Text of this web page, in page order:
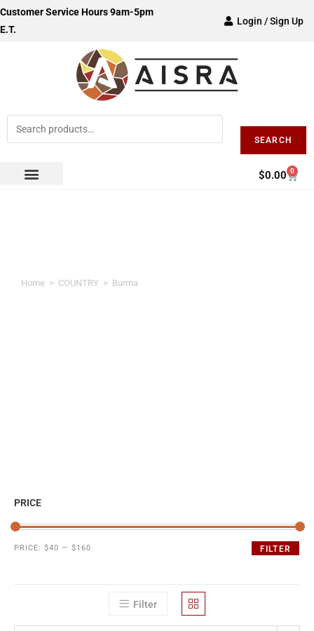
Customer Service Hours 9am-5pm
E.T.
Login / Sign Up
SEARCH
$0.00 0
Home > COUNTRY > Burma
PRICE
FILTER
PRICE: $40 — $160
Filter